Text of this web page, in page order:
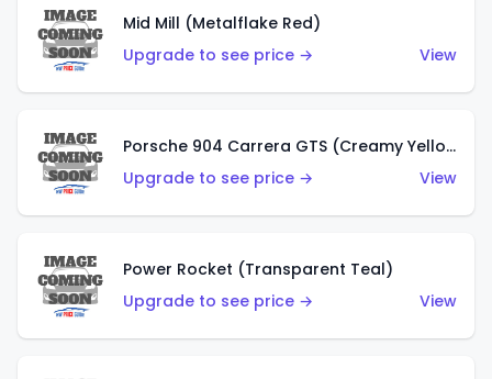
Mid Mill (Metalflake Red)
Upgrade to see price →
View
Porsche 904 Carrera GTS (Creamy Yellow)
Upgrade to see price →
View
Power Rocket (Transparent Teal)
Upgrade to see price →
View